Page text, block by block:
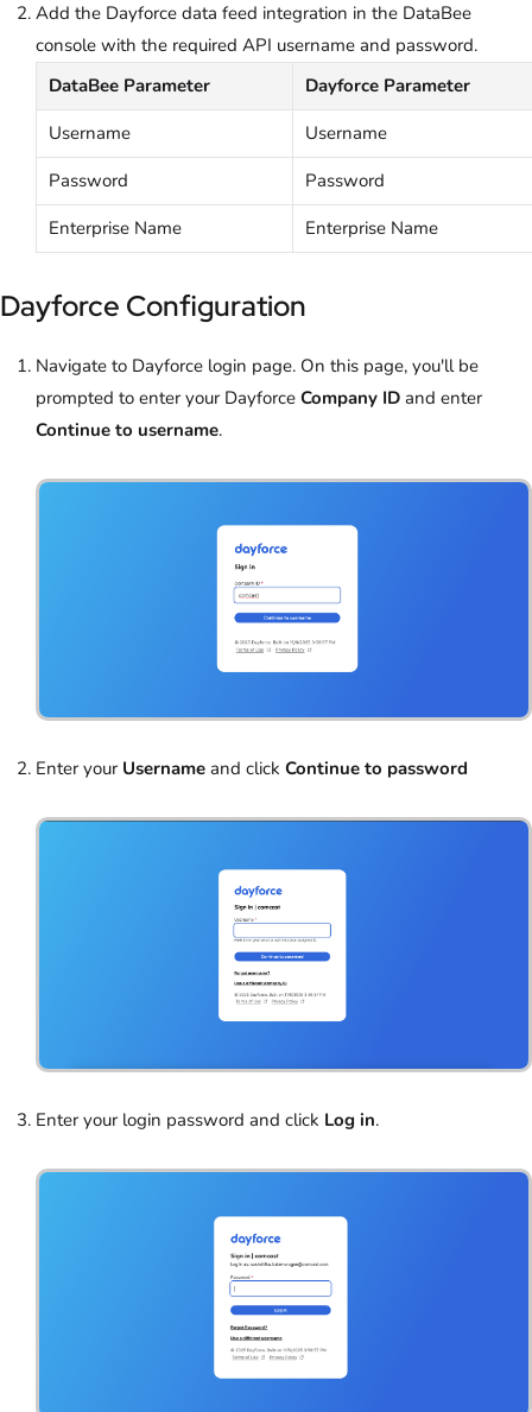
Add the Dayforce data feed integration in the DataBee
console with the required API username and password.
DataBee Parameter
Dayforce Parameter
Username
Username
Password
Password
Enterprise Name
Enterprise Name
Dayforce Configuration
Navigate to Dayforce login page. On this page, you'll be
prompted to enter your Dayforce Company ID and enter
Continue to username.
Enter your Username and click Continue to password
Enter your login password and click Log in.